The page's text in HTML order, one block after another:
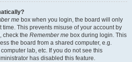
me box when you login, the board will only
This prevents misuse of your account by
check the Remember me box during login. This
the board from a shared computer, e.g.
lab, etc. If you do not see this
has disabled this feature.